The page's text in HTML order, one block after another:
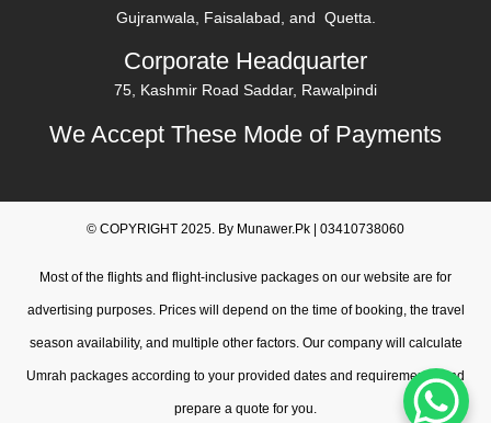
Gujranwala, Faisalabad, and Quetta.
Corporate Headquarter
75, Kashmir Road Saddar, Rawalpindi
We Accept These Mode of Payments
© COPYRIGHT 2025. By Munawer.Pk | 03410738060
Most of the flights and flight-inclusive packages on our website are for
advertising purposes. Prices will depend on the time of booking, the travel
season availability, and multiple other factors. Our company will calculate
Umrah packages according to your provided dates and requirements, and
prepare a quote for you.